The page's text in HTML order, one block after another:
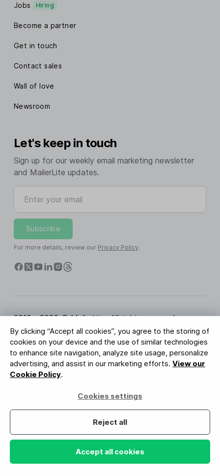
By clicking “Accept all cookies”, you agree to the storing of
cookies on your device and the use of similar technologies
to enhance site navigation, analyze site usage, personalize
advertising, and assist in our marketing efforts. View our
Cookie Policy.
Cookies settings
Reject all
Accept all cookies
Jobs Hiring
Become a partner
Get in touch
Contact sales
Wall of love
Newsroom
Let's keep in touch
Sign up for our weekly email marketing newsletter
and MailerLite updates.
Enter your email
Subscribe
For more details, review our Privacy Policy.
2010 - 2026 © MailerLite. All rights reserved.
Terms of Service Privacy Policy
Trust Page
Cookies Settings
Brand Assets
BUREAU VERITAS
ISO 27001 Certification
GDPR Compliant